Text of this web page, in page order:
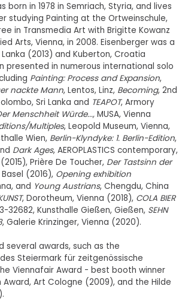
born in 1978 in Semriach, Styria, and lives
studying Painting at the Ortweinschule,
in Transmedia Art with Brigitte Kowanz
Arts, Vienna, in 2008. Eisenberger was a
(2013) and Kuberton, Croatia
presented in numerous international solo
Painting: Process and Expansion,
nackte Mann, Lentos, Linz, Becoming, 2nd
Sri Lanka and TEAPOT, Armory
Menschheit Würde..., MUSA, Vienna
Multiples, Leopold Museum, Vienna,
Wien, Berlin-Klyndyke: 1. Berlin-Edition,
Dark Ages, AEROPLASTICS contemporary,
Prière De Toucher, Der Tastsinn der
(2016), Opening exhibition
and Young Austrians, Chengdu, China
, Dorotheum, Vienna (2018), COLA BIER
32682, Kunsthalle Gießen, Gießen, SEHN
, Galerie Krinzinger, Vienna (2020).
several awards, such as the
Steiermark für zeitgenössische
Viennafair Award - best booth winner
Art Cologne (2009), and the Hilde